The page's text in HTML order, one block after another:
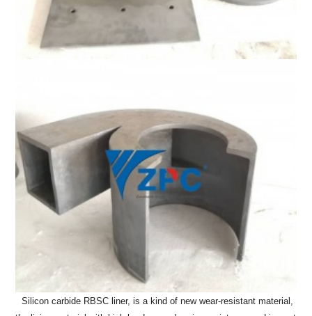
Silicon carbide RBSC liner, is a kind of new wear-resistant material,